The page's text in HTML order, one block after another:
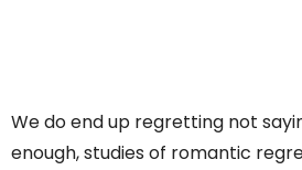
We do end up regretting not
enough, studies of romantic